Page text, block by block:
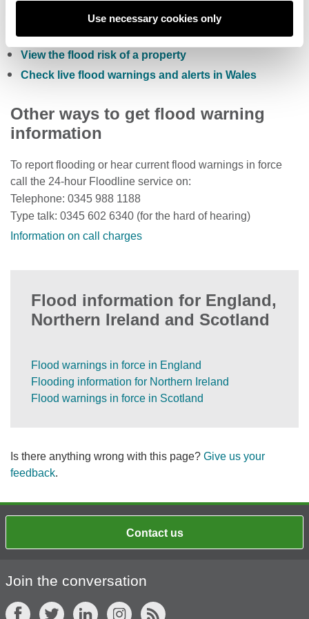
Use necessary cookies only
Sign up to receive free flood warnings
Check current river levels, rainfall and sea levels
View the flood risk of a property
Check live flood warnings and alerts in Wales
Other ways to get flood warning
information
To report flooding or hear current flood warnings in force
call the 24-hour Floodline service on:
Telephone: 0345 988 1188
Type talk: 0345 602 6340 (for the hard of hearing)
Information on call charges
Flood information for England,
Northern Ireland and Scotland
Flood warnings in force in England
Flooding information for Northern Ireland
Flood warnings in force in Scotland
Is there anything wrong with this page? Give us your
feedback.
Contact us
Join the conversation